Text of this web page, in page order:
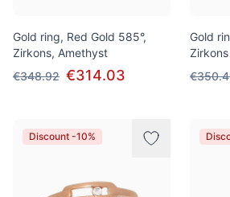
Gold ring, Red Gold 585°,
Zirkons, Amethyst
€348.92 €314.03
Gold
Zirkons
Discount -10%